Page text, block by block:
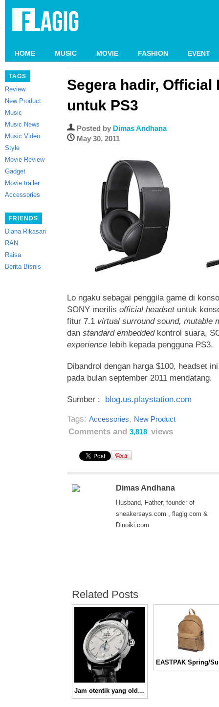
HOME MUSIC MOVIE FASHION EVENT
TAGS
Review
New Product
Music
Music News
Music Video
Style
Movie Review
Gadget
Movie trailer
Accessories
FRIENDS
Diana Rikasari
RAN
Raisa
Berita Bisnis
Segera hadir, Official
untuk PS3
Posted by Dimas Andhana
May 30, 2011
Lo ngaku sebagai penggila game di
SONY merilis official headset untuk
fitur 7.1 virtual surround sound, mutable
dan standard embeddedkontrol suara,
experience lebih kepada pengguna PS3.
Dibandrol dengan harga $100, headset
pada bulan september 2011 mendatang.
Sumber : blog.us.playstation.com
Tags: Accessories, New Product
Comments and 3,818 views
Dimas Andhana
Husband, Father, founder of
sneakersays.com , flagig.com &
Dinoiki.com
Related Posts
Jam otentik yang old fashioned-ly cool, Omega Seamaster 1948 “London 2012”